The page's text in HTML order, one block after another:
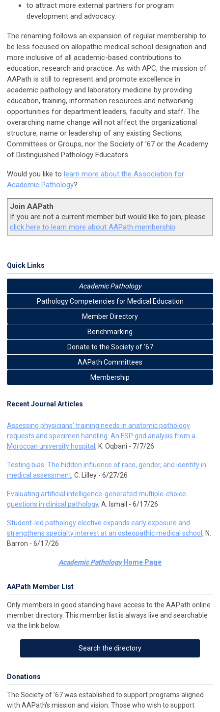
to attract more external partners for program
development and advocacy.
The renaming follows an expansion of regular membership to
be less focused on allopathic medical school designation and
more inclusive of all academic-based contributions to
education, research and practice. As with APC, the mission of
AAPath is still to represent and promote excellence in
academic pathology and laboratory medicine by providing
education, training, information resources and networking
opportunities for department leaders, faculty and staff. The
overarching name change will not affect the organizational
structure, name or leadership of any existing Sections,
Committees or Groups, nor the Society of ’67 or the Academy
of Distinguished Pathology Educators.
Would you like to learn more about the Association for
Academic Pathology?
Join AAPath
If you are not a current member but would like to join, please
click here to learn more about AAPath membership.
Quick Links
Academic Pathology
Pathology Competencies for Medical Education
Member Directory
Benchmarking
Donate to the Society of ’67
AAPath Committees
Membership
Recent Journal Articles
Assessing physicians’ training needs in anatomic pathology
requests and specimen handling: An FSP grid analysis from a
Moroccan university hospital , K. Oqbani - 7/7/26
Testing bias: The hidden influence of race, gender, and identity in
medical assessment, C. Lilley - 6/27/26
Evaluating artificial intelligence-generated multiple-choice
questions in clinical pathology, A. Ismail - 6/17/26
Student-led pathology elective expands early exposure and
strengthens specialty interest at an osteopathic medical school , N.
Barron - 6/17/26
Academic PathologyHome Page
AAPath Member List
Only members in good standing have access to the AAPath online
member directory. This member list is always live and searchable
via the link below.
Search the directory
Donations
The Society of ’67 was established to support programs aligned
with AAPath's mission and vision. Those who wish to support